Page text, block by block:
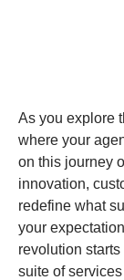
As you explore
where your
on this journey
innovation,
redefine what
your
revolution
suite of